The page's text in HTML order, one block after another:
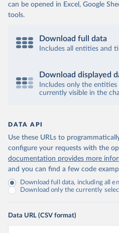
can be opened in Excel, Google
tools.
Download full data
Includes all entities and
Download displayed
Includes only the
currently visible in the
DATA API
Use these URLs to
configure your requests with the
documentation provides more
and you can find a few code
Download full data, including all
Download only the currently
Data URL (CSV format)